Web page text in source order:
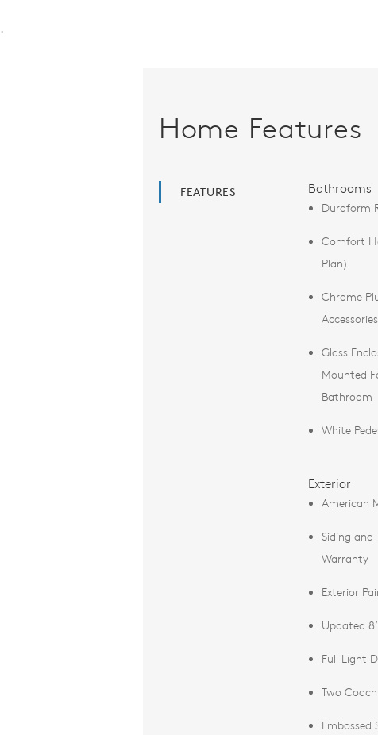
.
Home Features
FEATURES Bathrooms
Duraform
Comfort
Plan)
Chrome
Accessories
Glass
Mounted
Bathroom
White
Exterior
American
Siding
Warranty
Exterior
Updated
Full Light
Two
Embossed